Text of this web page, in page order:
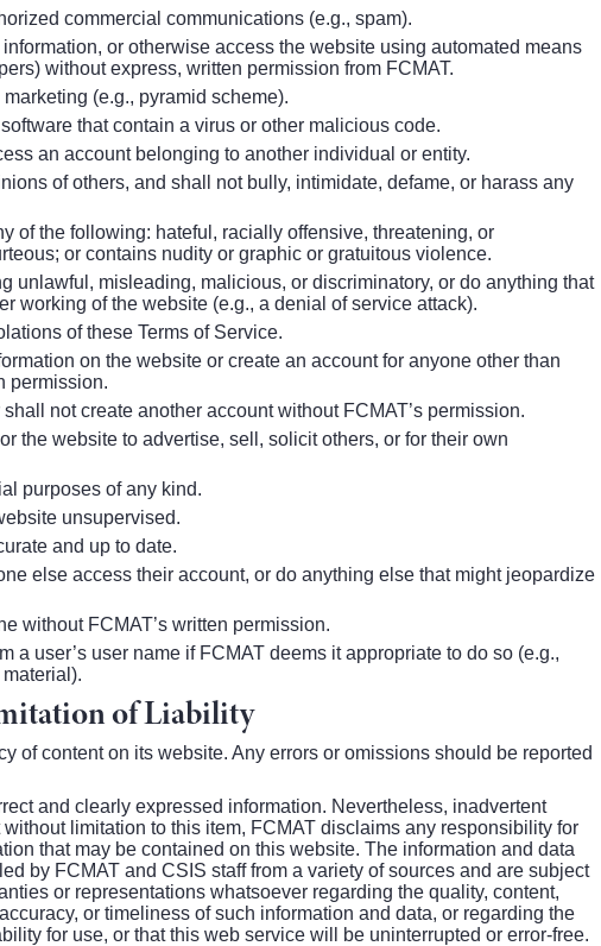
commercial communications (e.g., spam).
or otherwise access the website using automated means
without express, written permission from FCMAT.
(e.g., pyramid scheme).
that contain a virus or other malicious code.
an account belonging to another individual or entity.
of others, and shall not bully, intimidate, defame, or harass any
of the following: hateful, racially offensive, threatening, or
or contains nudity or graphic or gratuitous violence.
unlawful, misleading, malicious, or discriminatory, or do anything that
working of the website (e.g., a denial of service attack).
of these Terms of Service.
on the website or create an account for anyone other than
permission.
not create another account without FCMAT’s permission.
the website to advertise, sell, solicit others, or for their own
purposes of any kind.
unsupervised.
and up to date.
else access their account, or do anything else that might jeopardize
without FCMAT’s written permission.
a user’s user name if FCMAT deems it appropriate to do so (e.g.,
of Liability
of content on its website. Any errors or omissions should be reported
and clearly expressed information. Nevertheless, inadvertent
limitation to this item, FCMAT disclaims any responsibility for
that may be contained on this website. The information and data
by FCMAT and CSIS staff from a variety of sources and are subject
or representations whatsoever regarding the quality, content,
or timeliness of such information and data, or regarding the
for use, or that this web service will be uninterrupted or error-free.